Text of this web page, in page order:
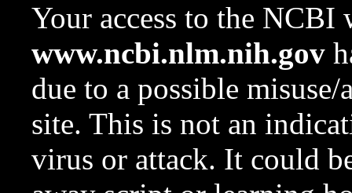
Your access to the NCBI
www.ncbi.nlm.nih.gov
due to a possible
site. This is not an
virus or attack. It could